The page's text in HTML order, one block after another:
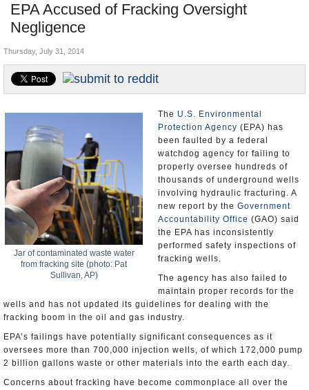
Nations
Blog
EPA Accused of Fracking Oversight
Negligence
Unusual News
Where is the Money Going?
Controversies
U.S. and the World
Appointments and Resignations
Thursday, July 31, 2014
Jar of contaminated waste water
from fracking site (photo: Pat
Sullivan, AP)
The U.S. Environmental
Protection Agency (EPA) has
been faulted by a federal
watchdog agency for failing to
properly oversee hundreds of
thousands of underground wells
involving hydraulic fracturing. A
new report by the Government
Accountability Office (GAO) said
the EPA has inconsistently
performed safety inspections of
fracking wells.
The agency has also failed to
maintain proper records for the
wells and has not updated its guidelines for dealing with the
fracking boom in the oil and gas industry.
EPA’s failings have potentially significant consequences as it
oversees more than 700,000 injection wells, of which 172,000 pump
2 billion gallons waste or other materials into the earth each day.
Concerns about fracking have become commonplace all over the